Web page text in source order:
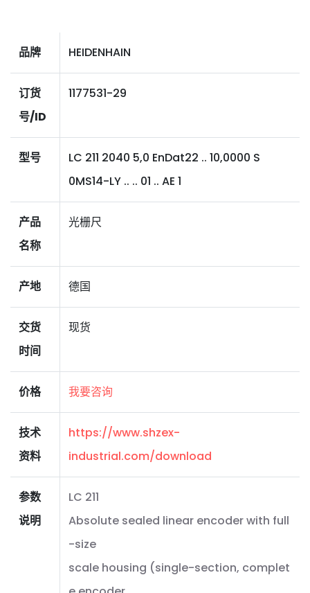
品牌 HEIDENHAIN
订货
号/ID
1177531-29
型号
LC 211 2040 5,0 EnDat22 .. 10,0000 S
0MS14-LY .. .. 01 .. AE 1
产品
名称
光栅尺
产地 德国
交货
时间
现货
价格 我要咨询
技术
资料
https://www.shzex-
industrial.com/download
参数
说明
LC 211
Absolute sealed linear encoder with full
-size
scale housing (single-section, complet